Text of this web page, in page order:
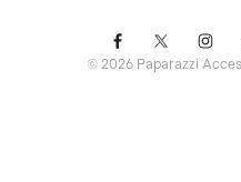
© 2026 Paparazzi